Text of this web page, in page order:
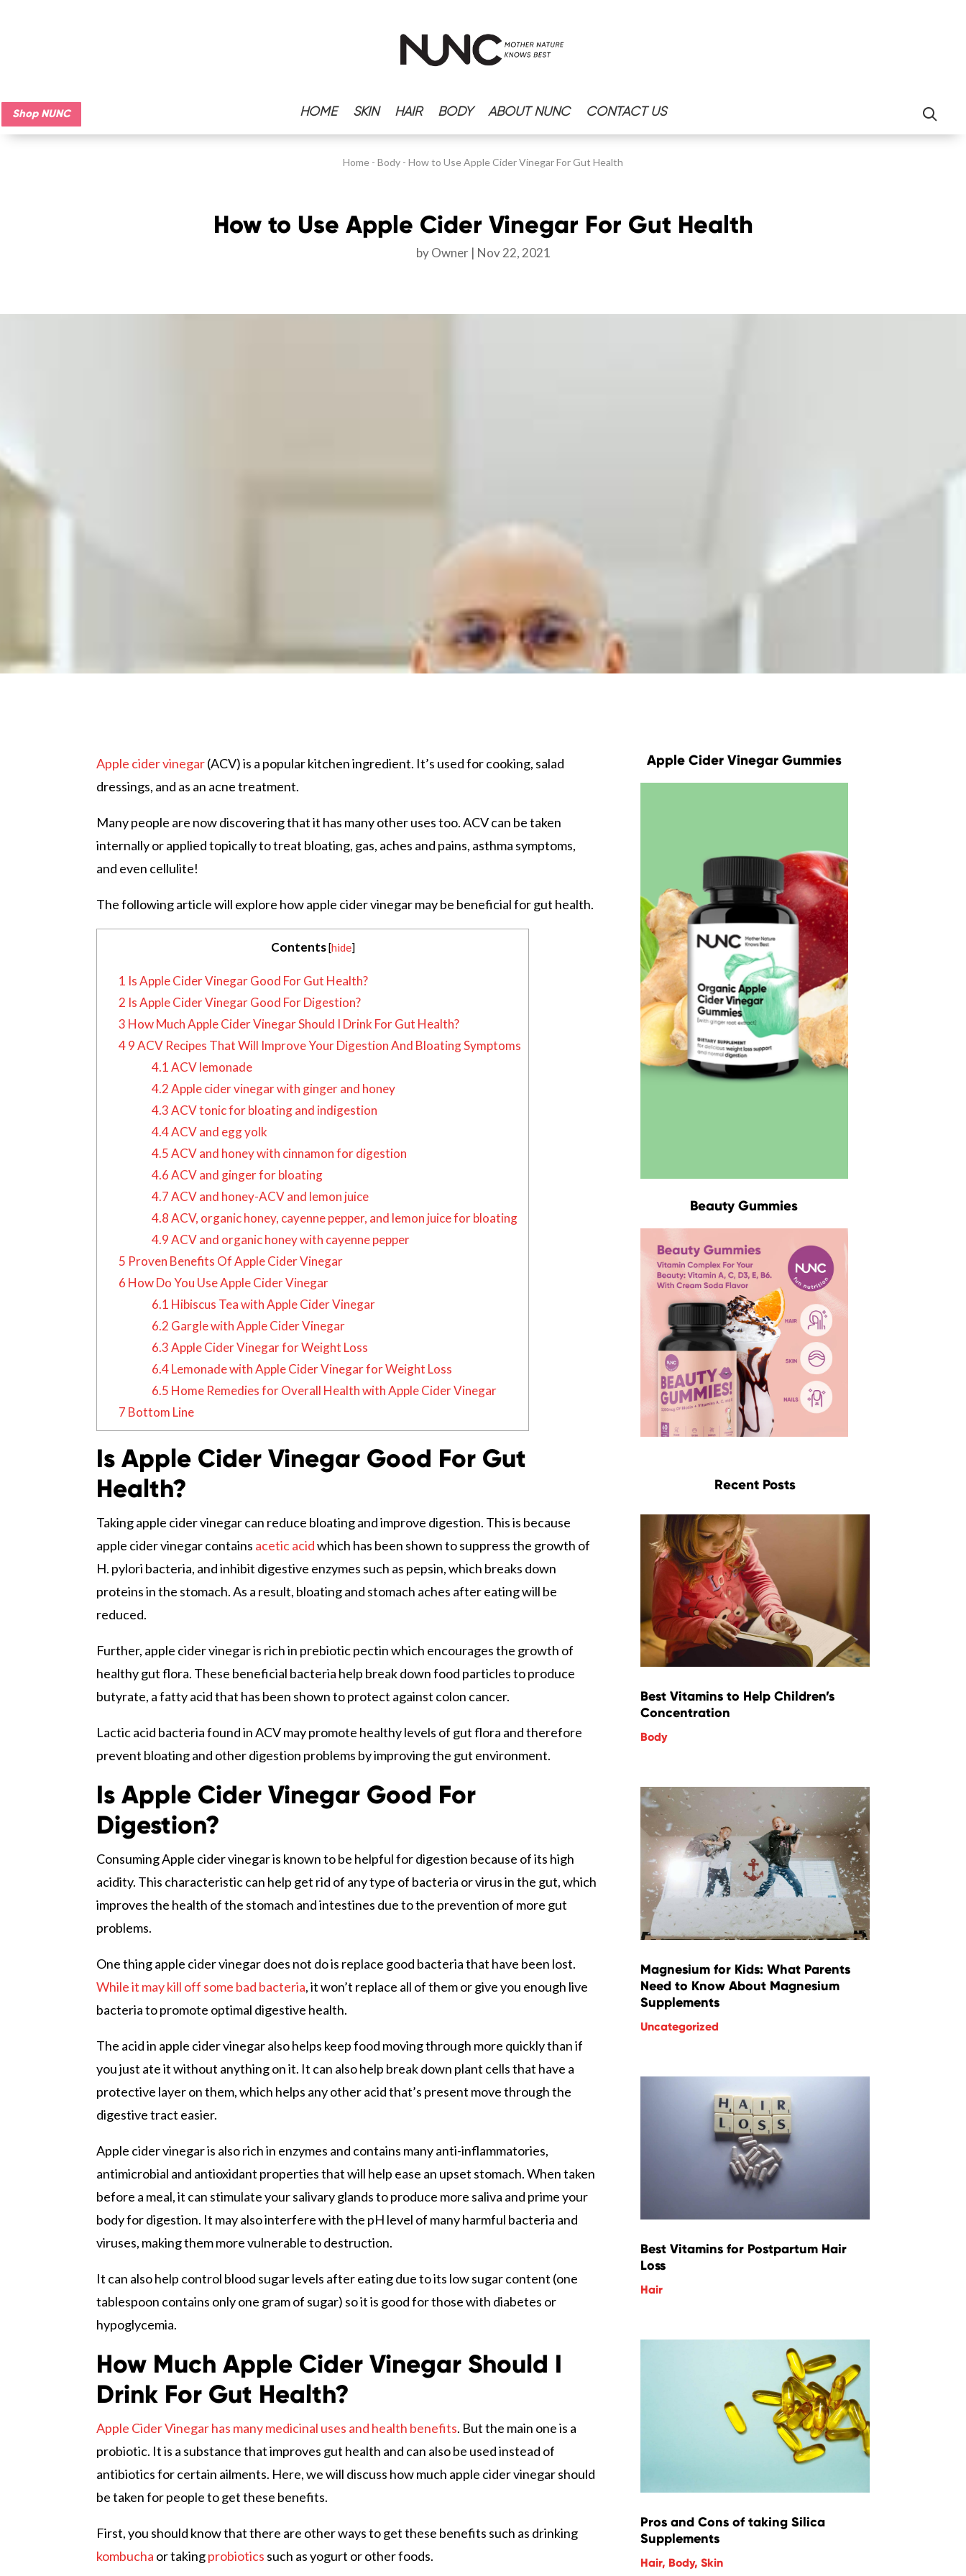
Shop NUNC HOME SKIN HAIR BODY ABOUT NUNC CONTACT US
Home- Body- How to Use Apple Cider Vinegar For Gut Health
How to Use Apple Cider Vinegar For Gut Health
byOwner Nov 22, 2021
Apple cider vinegar(ACV) is a popular kitchen ingredient. It’s used for cooking, salad
dressings, and as an acne treatment.
Many people are now discovering that it has many other uses too. ACV can be taken
internally or applied topically to treat bloating, gas, aches and pains, asthma symptoms,
and even cellulite!
The following article will explore how apple cider vinegar may be beneficial for gut health.
Contents[hide]
1 Is Apple Cider Vinegar Good For Gut Health?
2 Is Apple Cider Vinegar Good For Digestion?
3 How Much Apple Cider Vinegar Should I Drink For Gut Health?
49 ACV Recipes That Will Improve Your Digestion And Bloating Symptoms
4.1ACV lemonade
4.2Apple cider vinegar with ginger and honey
4.3ACV tonic for bloating and indigestion
4.4ACV and egg yolk
4.5ACV and honey with cinnamon for digestion
4.6ACV and ginger for bloating
4.7ACV and honey-ACV and lemon juice
4.8ACV, organic honey, cayenne pepper, and lemon juice for bloating
4.9ACV and organic honey with cayenne pepper
5 Proven Benefits Of Apple Cider Vinegar
6 How Do You Use Apple Cider Vinegar
6.1 Hibiscus Tea with Apple Cider Vinegar
6.2 Gargle with Apple Cider Vinegar
6.3Apple Cider Vinegar for Weight Loss
6.4Lemonade with Apple Cider Vinegar for Weight Loss
6.5 Home Remedies for Overall Health with Apple Cider Vinegar
7 Bottom Line
Is Apple Cider Vinegar Good For Gut
Health?
Taking apple cider vinegar can reduce bloating and improve digestion. This is because
apple cider vinegar contains acetic acidwhich has been shown to suppress the growth of
H. pylori bacteria, and inhibit digestive enzymes such as pepsin, which breaks down
proteins in the stomach. As a result, bloating and stomach aches after eating will be
reduced.
Further, apple cider vinegar is rich in prebiotic pectin which encourages the growth of
healthy gut flora. These beneficial bacteria help break down food particles to produce
butyrate, a fatty acid that has been shown to protect against colon cancer.
Lactic acid bacteria found in ACV may promote healthy levels of gut flora and therefore
prevent bloating and other digestion problems by improving the gut environment.
Is Apple Cider Vinegar Good For
Digestion?
Consuming Apple cider vinegar is known to be helpful for digestion because of its high
acidity. This characteristic can help get rid of any type of bacteria or virus in the gut, which
improves the health of the stomach and intestines due to the prevention of more gut
problems.
One thing apple cider vinegar does not do is replace good bacteria that have been lost.
While it may kill off some bad bacteria, it won’t replace all of them or give you enough live
bacteria to promote optimal digestive health.
The acid in apple cider vinegar also helps keep food moving through more quickly than if
you just ate it without anything on it. It can also help break down plant cells that have a
protective layer on them, which helps any other acid that’s present move through the
digestive tract easier.
Apple cider vinegar is also rich in enzymes and contains many anti-inflammatories,
antimicrobial and antioxidant properties that will help ease an upset stomach. When taken
before a meal, it can stimulate your salivary glands to produce more saliva and prime your
body for digestion. It may also interfere with the pH level of many harmful bacteria and
viruses, making them more vulnerable to destruction.
It can also help control blood sugar levels after eating due to its low sugar content (one
tablespoon contains only one gram of sugar) so it is good for those with diabetes or
hypoglycemia.
How Much Apple Cider Vinegar Should I
Drink For Gut Health?
Apple Cider Vinegar has many medicinal uses and health benefits. But the main one is a
probiotic. It is a substance that improves gut health and can also be used instead of
antibiotics for certain ailments. Here, we will discuss how much apple cider vinegar should
be taken for people to get these benefits.
First, you should know that there are other ways to get these benefits such as drinking
kombucha or takingprobiotics such as yogurt or other foods.
Apple Cider Vinegar Gummies
Beauty Gummies
Recent Posts
Best Vitamins to Help Children’s
Concentration
Body
Magnesium for Kids: What Parents
Need to Know About Magnesium
Supplements
Uncategorized
Best Vitamins for Postpartum Hair
Loss
Hair
Pros and Cons of taking Silica
Supplements
Hair, Body, Skin